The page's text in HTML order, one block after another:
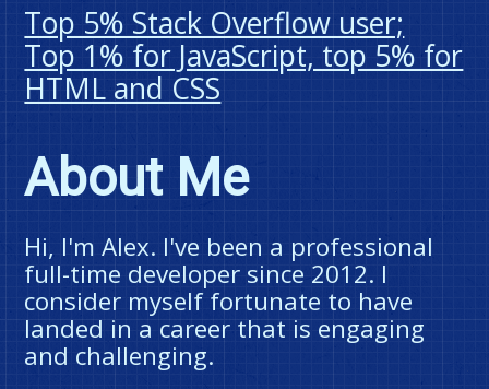
Top 5% Stack Overflow user;
Top 1% for JavaScript, top 5% for
HTML and CSS
About Me
Hi, I'm Alex. I've been a professional
full-time developer since 2012. I
consider myself fortunate to have
landed in a career that is engaging
and challenging.